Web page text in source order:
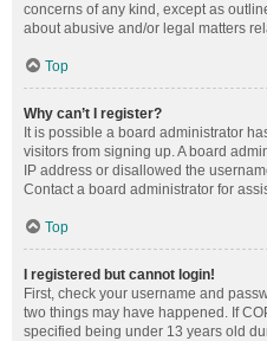
concerns of any kind, except as
about abusive and/or legal matters
Top
Why can’t I register?
It is possible a board administrator
visitors from signing up. A board
IP address or disallowed the
Contact a board administrator for
Top
I registered but cannot login!
First, check your username and
two things may have happened. If
specified being under 13 years old